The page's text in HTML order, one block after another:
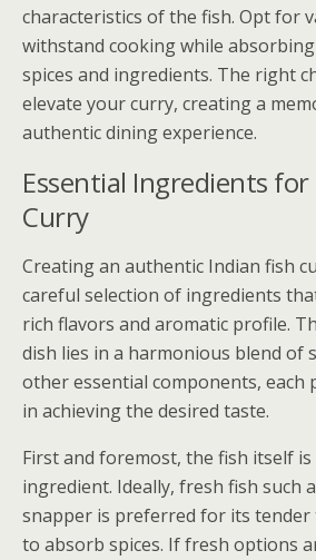
characteristics of the fish. Opt for
withstand cooking while
spices and ingredients. The right
elevate your curry, creating a
authentic dining experience.
Essential Ingredients for
Curry
Creating an authentic Indian fish
careful selection of ingredients
rich flavors and aromatic profile.
dish lies in a harmonious blend of
other essential components, each
in achieving the desired taste.
First and foremost, the fish itself is
ingredient. Ideally, fresh fish such
snapper is preferred for its
to absorb spices. If fresh options